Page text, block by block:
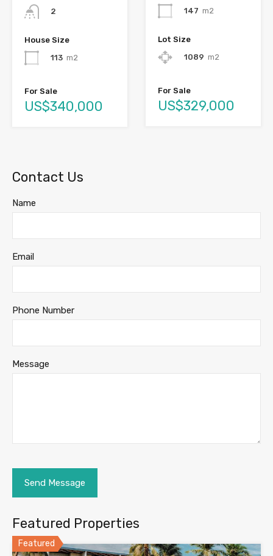
2
House Size
113 m2
For Sale
US$340,000
147 m2
Lot Size
1089 m2
For Sale
US$329,000
Contact Us
Name
Email
Phone Number
Message
Featured Properties
Featured